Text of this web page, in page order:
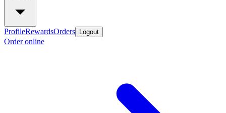
ProfileRewardsOrders Logout
Order online